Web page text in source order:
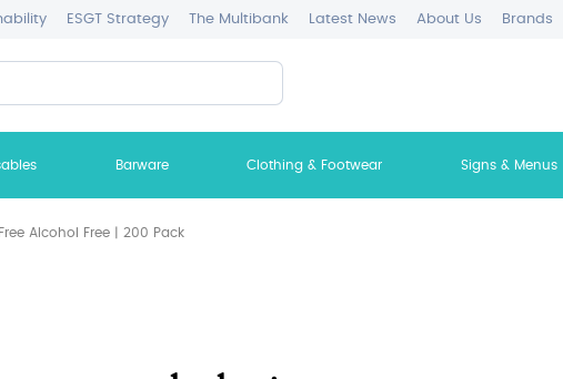
ESGT Strategy The Multibank Latest News About Us Brands
Barware Clothing & Footwear Signs & Menus
Alcohol Free | 200 Pack